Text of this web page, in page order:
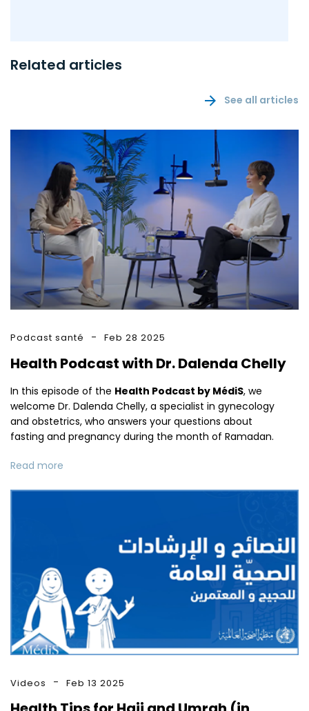
Related articles
See all articles
Podcast santé Feb 28 2025
Health Podcast with Dr. Dalenda Chelly
In this episode of the Health Podcast by MédiS, we
welcome Dr. Dalenda Chelly, a specialist in gynecology
and obstetrics, who answers your questions about
fasting and pregnancy during the month of Ramadan.
Read more
Videos Feb 13 2025